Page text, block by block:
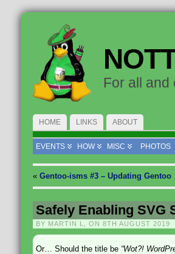
For all and
HOME LINKS ABOUT
EVENTS HOW MISC PHOTOS
« Gentoo-isms #3 – Updating Gentoo
Safely Enabling SVG
BY MARTIN L, ON 8TH AUGUST 2019
Or… Should the title be “Wot?!